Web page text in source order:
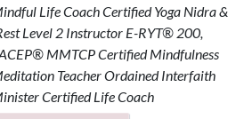
Life CoachCertified Yoga Nidra &
Level 2 Instructor E-RYT® 200,
MMTCP Certified Mindfulness
TeacherOrdained Interfaith
Certified Life Coach